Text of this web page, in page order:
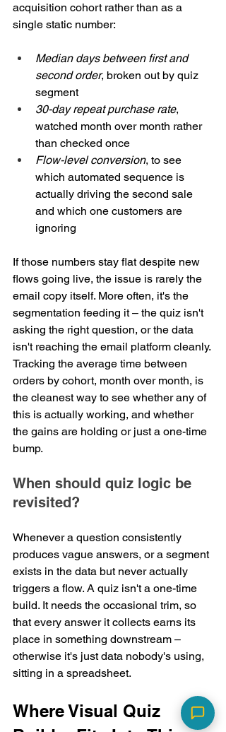
acquisition cohort rather than as a
single static number:
Median days between first and
second order, broken out by quiz
segment
30-day repeat purchase rate,
watched month over month rather
than checked once
Flow-level conversion, to see
which automated sequence is
actually driving the second sale
and which one customers are
ignoring
If those numbers stay flat despite new
flows going live, the issue is rarely the
email copy itself. More often, it's the
segmentation feeding it – the quiz isn't
asking the right question, or the data
isn't reaching the email platform cleanly.
Tracking the average time between
orders by cohort, month over month, is
the cleanest way to see whether any of
this is actually working, and whether
the gains are holding or just a one-time
bump.
When should quiz logic be
revisited?
Whenever a question consistently
produces vague answers, or a segment
exists in the data but never actually
triggers a flow. A quiz isn't a one-time
build. It needs the occasional trim, so
that every answer it collects earns its
place in something downstream –
otherwise it's just data nobody's using,
sitting in a spreadsheet.
Where Visual Quiz